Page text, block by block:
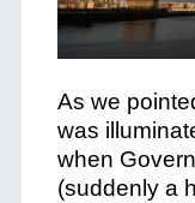
As we
was
when
(suddenly a